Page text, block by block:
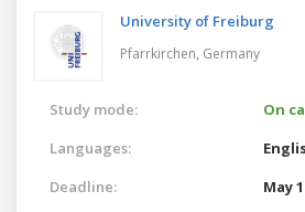
University of Freiburg
Pfarrkirchen, Germany
Study mode:
On
Languages:
Deadline:
May